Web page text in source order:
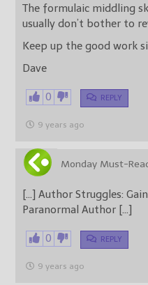
The formulaic middling
usually don’t bother to
Keep up the good work
Dave
0 REPLY
9 years ago
Monday Must-
[…] Author Struggles:
Paranormal Author […]
0 REPLY
9 years ago